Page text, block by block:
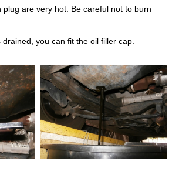
plug are very hot. Be careful not to burn
you can fit the oil filler cap.